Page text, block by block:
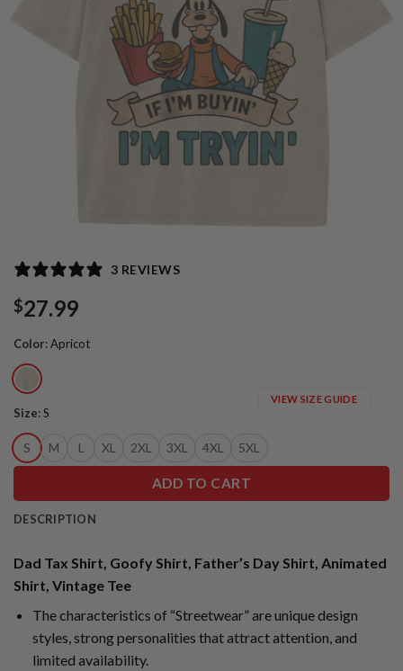
3 REVIEWS
$27.99
Color:Apricot
Size:S
S M L XL 2XL 3XL 4XL 5XL
VIEW SIZE GUIDE
ADD TO CART
DESCRIPTION
Dad Tax Shirt, Goofy Shirt, Father’s Day Shirt, Animated
Shirt, Vintage Tee
The characteristics of “Streetwear” are unique design
styles, strong personalities that attract attention, and
limited availability.